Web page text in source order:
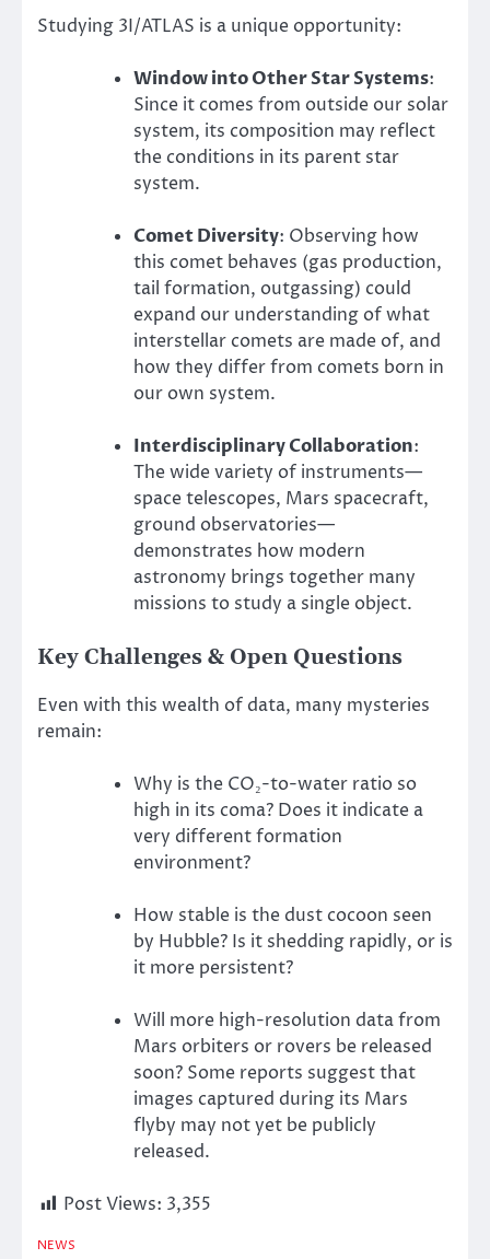
Studying 3I/ATLAS is a unique opportunity:
Window into Other Star Systems:
Since it comes from outside our solar
system, its composition may reflect
the conditions in its parent star
system.
Comet Diversity: Observing how
this comet behaves (gas production,
tail formation, outgassing) could
expand our understanding of what
interstellar comets are made of, and
how they differ from comets born in
our own system.
Interdisciplinary Collaboration:
The wide variety of instruments—
space telescopes, Mars spacecraft,
ground observatories—
demonstrates how modern
astronomy brings together many
missions to study a single object.
Key Challenges & Open Questions
Even with this wealth of data, many mysteries
remain:
Why is the CO₂-to-water ratio so
high in its coma? Does it indicate a
very different formation
environment?
How stable is the dust cocoon seen
by Hubble? Is it shedding rapidly, or is
it more persistent?
Will more high-resolution data from
Mars orbiters or rovers be released
soon? Some reports suggest that
images captured during its Mars
flyby may not yet be publicly
released.
Post Views: 3,355
NEWS